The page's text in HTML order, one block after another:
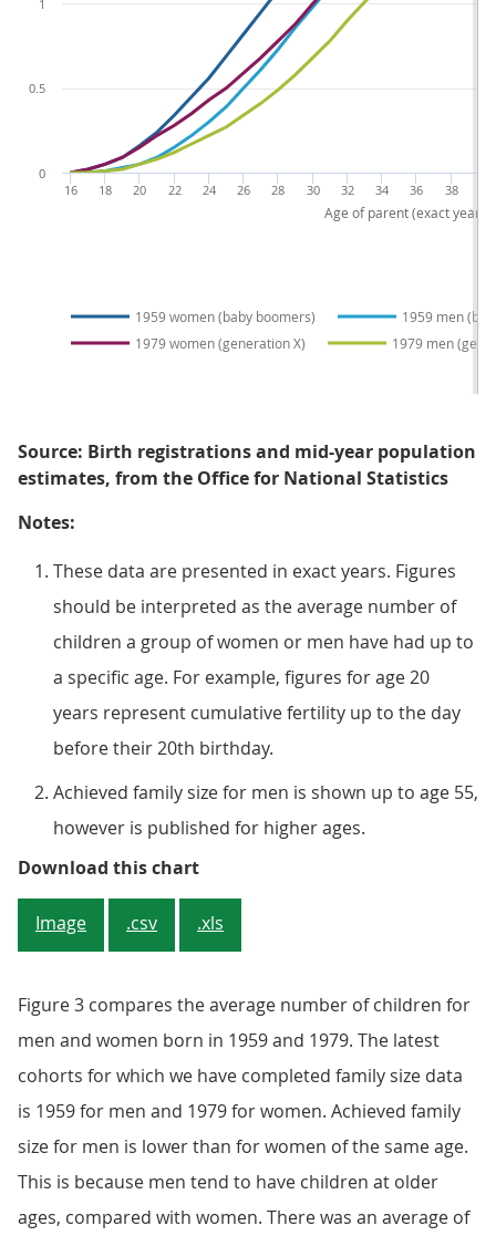
1959 women (baby boomers)
1959 men
1979 women (generation X)
1979 men
16 18 20 22 24 26 28 30 32 34 36 38
Age of parent (exact years)
0
0.5
1
Source: Birth registrations and mid-year population
estimates, from the Office for National Statistics
Notes:
These data are presented in exact years. Figures
should be interpreted as the average number of
children a group of women or men have had up to
a specific age. For example, figures for age 20
years represent cumulative fertility up to the day
before their 20th birthday.
Achieved family size for men is shown up to age 55,
however is published for higher ages.
Download this chartFigure 3: Men have lower
Image .csv .xls
Figure 3 compares the average number of children for
men and women born in 1959 and 1979. The latest
cohorts for which we have completed family size data
is 1959 for men and 1979 for women. Achieved family
size for men is lower than for women of the same age.
This is because men tend to have children at older
ages, compared with women. There was an average of